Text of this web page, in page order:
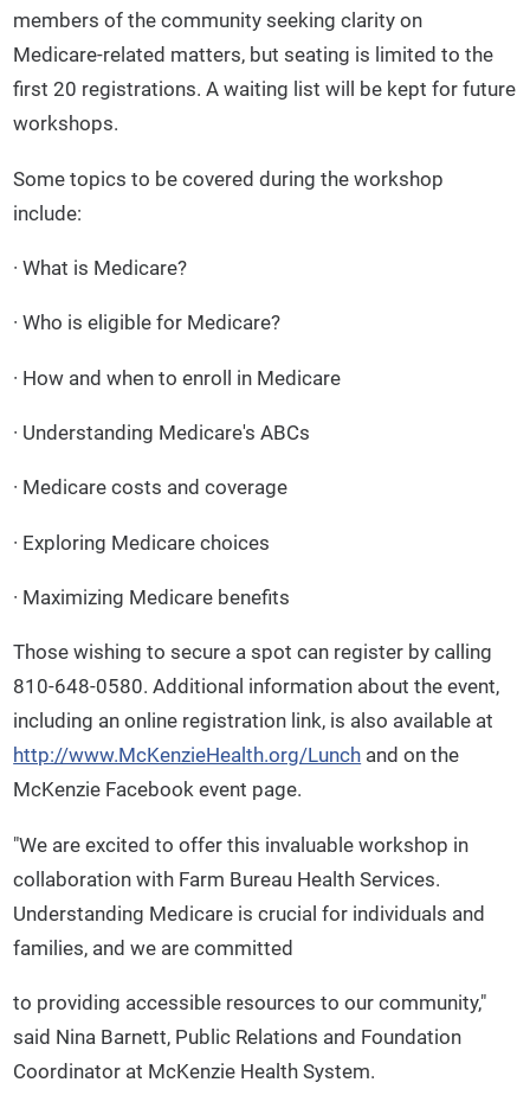
members of the community seeking clarity on
Medicare-related matters, but seating is limited to the
first 20 registrations. A waiting list will be kept for future
workshops.
Some topics to be covered during the workshop
include:
· What is Medicare?
· Who is eligible for Medicare?
· How and when to enroll in Medicare
· Understanding Medicare's ABCs
· Medicare costs and coverage
· Exploring Medicare choices
· Maximizing Medicare benefits
Those wishing to secure a spot can register by calling
810-648-0580. Additional information about the event,
including an online registration link, is also available at
http://www.McKenzieHealth.org/Lunch and on the
McKenzie Facebook event page.
"We are excited to offer this invaluable workshop in
collaboration with Farm Bureau Health Services.
Understanding Medicare is crucial for individuals and
families, and we are committed
to providing accessible resources to our community,"
said Nina Barnett, Public Relations and Foundation
Coordinator at McKenzie Health System.